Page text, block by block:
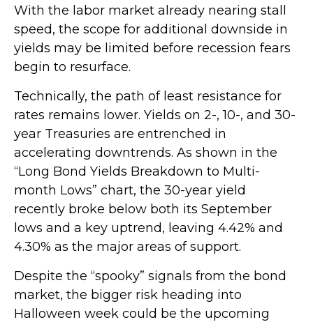
With the labor market already nearing stall
speed, the scope for additional downside in
yields may be limited before recession fears
begin to resurface.
Technically, the path of least resistance for
rates remains lower. Yields on 2-, 10-, and 30-
year Treasuries are entrenched in
accelerating downtrends. As shown in the
“Long Bond Yields Breakdown to Multi-
month Lows” chart, the 30-year yield
recently broke below both its September
lows and a key uptrend, leaving 4.42% and
4.30% as the major areas of support.
Despite the “spooky” signals from the bond
market, the bigger risk heading into
Halloween week could be the upcoming